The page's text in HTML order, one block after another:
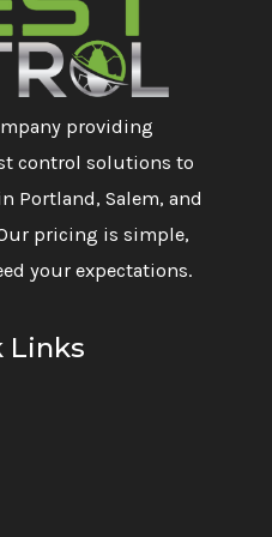
providing
control solutions to
Portland, Salem, and
pricing is simple,
your expectations.
Links